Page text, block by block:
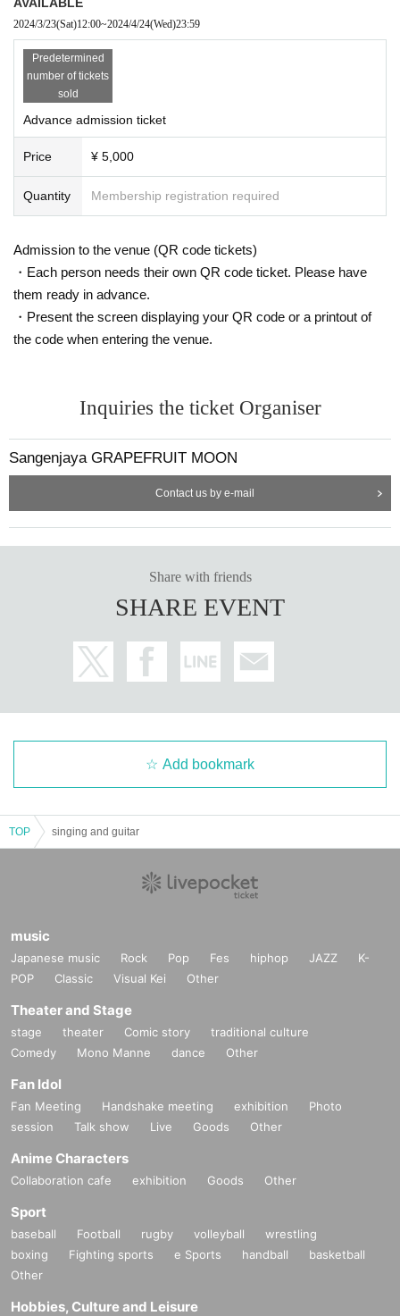
2024/3/23(Sat)12:00~2024/4/24(Wed)23:59
Predetermined
number of tickets
sold
Advance admission ticket
Price ¥ 5,000
Quantity Membership registration required
Admission to the venue (QR code tickets)
・Each person needs their own QR code ticket. Please have
them ready in advance.
・Present the screen displaying your QR code or a printout of
the code when entering the venue.
Inquiries the ticket Organiser
Sangenjaya GRAPEFRUIT MOON
Contact us by e-mail
Share with friends
SHARE EVENT
Add bookmark
TOP singing and guitar
music
Japanese music Rock Pop Fes hiphop JAZZ
K-
POP
Classic Visual Kei Other
Theater and Stage
stage theater Comic story
traditional culture
Comedy
Mono Manne dance Other
Fan Idol
Fan Meeting Handshake meeting exhibition
Photo
session
Talk show Live Goods Other
Anime Characters
Collaboration cafe exhibition Goods Other
Sport
baseball Football rugby volleyball
wrestling
boxing
Fighting sports e Sports handball
basketball
Other
Hobbies, Culture and Leisure